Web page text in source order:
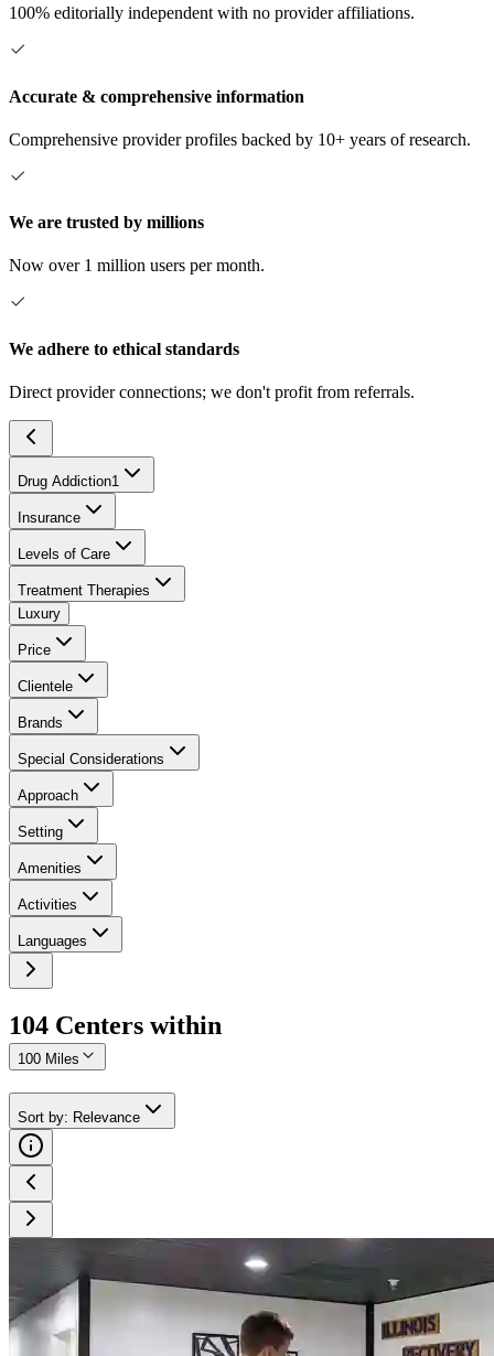
100% editorially independent with no provider affiliations.
Accurate & comprehensive information
Comprehensive provider profiles backed by 10+ years of research.
We are trusted by millions
Now over 1 million users per month.
We adhere to ethical standards
Direct provider connections; we don't profit from referrals.
Drug Addiction1
Insurance
Levels of Care
Treatment Therapies
Luxury
Price
Clientele
Brands
Special Considerations
Approach
Setting
Amenities
Activities
Languages
104 Centers within
100 Miles
Sort by: Relevance